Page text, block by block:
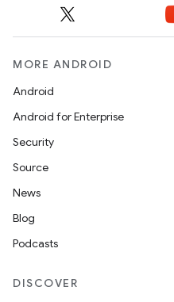
MORE ANDROID
Android
Android for Enterprise
Security
Source
News
Blog
Podcasts
DISCOVER